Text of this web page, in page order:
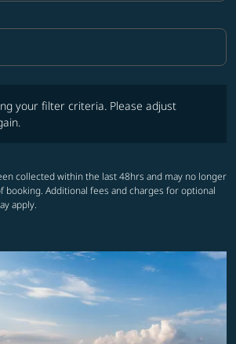
Selected
your filter criteria. Please adjust
collected within the last 48hrs and may no longer
booking. Additional fees and charges for optional
apply.